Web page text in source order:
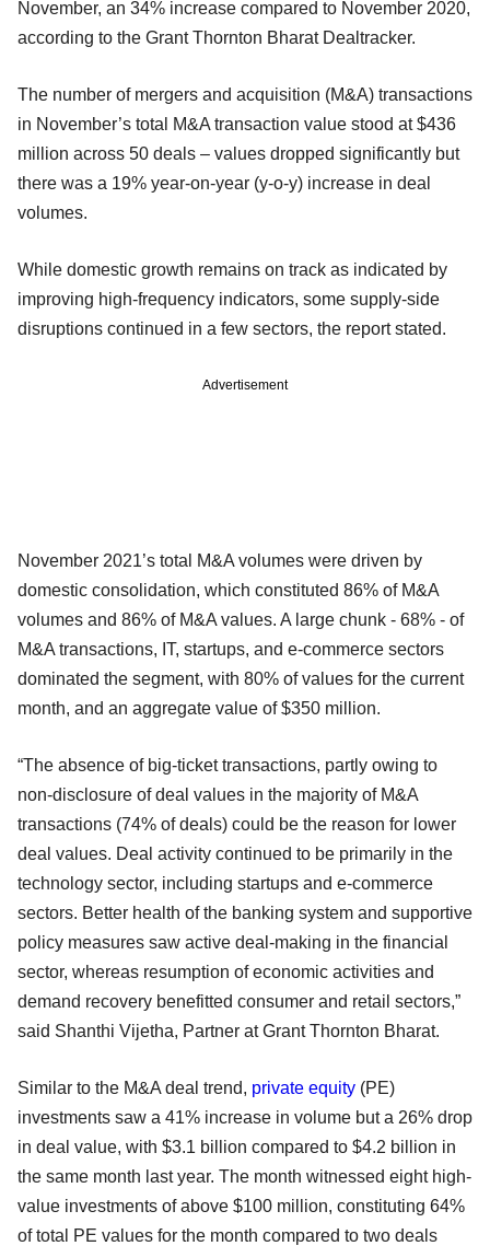
November, an 34% increase compared to November 2020,
according to the Grant Thornton Bharat Dealtracker.
The number of mergers and acquisition (M&A) transactions
in November’s total M&A transaction value stood at $436
million across 50 deals – values dropped significantly but
there was a 19% year-on-year (y-o-y) increase in deal
volumes.
While domestic growth remains on track as indicated by
improving high-frequency indicators, some supply-side
disruptions continued in a few sectors, the report stated.
Advertisement
November 2021’s total M&A volumes were driven by
domestic consolidation, which constituted 86% of M&A
volumes and 86% of M&A values. A large chunk - 68% - of
M&A transactions, IT, startups, and e-commerce sectors
dominated the segment, with 80% of values for the current
month, and an aggregate value of $350 million.
“The absence of big-ticket transactions, partly owing to
non-disclosure of deal values in the majority of M&A
transactions (74% of deals) could be the reason for lower
deal values. Deal activity continued to be primarily in the
technology sector, including startups and e-commerce
sectors. Better health of the banking system and supportive
policy measures saw active deal-making in the financial
sector, whereas resumption of economic activities and
demand recovery benefitted consumer and retail sectors,”
said Shanthi Vijetha, Partner at Grant Thornton Bharat.
Similar to the M&A deal trend, private equity (PE)
investments saw a 41% increase in volume but a 26% drop
in deal value, with $3.1 billion compared to $4.2 billion in
the same month last year. The month witnessed eight high-
value investments of above $100 million, constituting 64%
of total PE values for the month compared to two deals